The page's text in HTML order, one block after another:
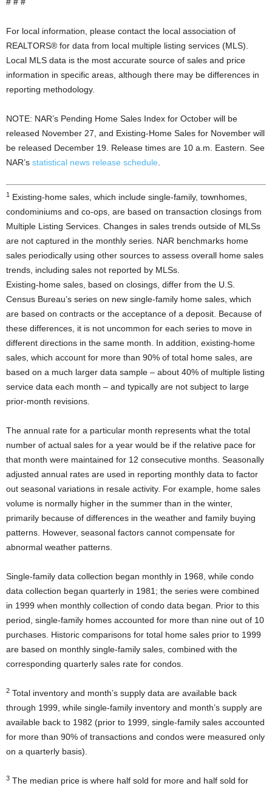
For local information, please contact the local association of
REALTORS® for data from local multiple listing services (MLS).
Local MLS data is the most accurate source of sales and price
information in specific areas, although there may be differences in
reporting methodology.
NOTE: NAR’s Pending Home Sales Index for October will be
released November 27, and Existing-Home Sales for November will
be released December 19. Release times are 10 a.m. Eastern. See
NAR’s statistical news release schedule
1 Existing-home sales, which include single-family, townhomes,
condominiums and co-ops, are based on transaction closings from
Multiple Listing Services. Changes in sales trends outside of MLSs
are not captured in the monthly series. NAR benchmarks home
sales periodically using other sources to assess overall home sales
trends, including sales not reported by MLSs.
Existing-home sales, based on closings, differ from the U.S.
Census Bureau’s series on new single-family home sales, which
are based on contracts or the acceptance of a deposit. Because of
these differences, it is not uncommon for each series to move in
different directions in the same month. In addition, existing-home
sales, which account for more than 90% of total home sales, are
based on a much larger data sample – about 40% of multiple listing
service data each month – and typically are not subject to large
prior-month revisions.
The annual rate for a particular month represents what the total
number of actual sales for a year would be if the relative pace for
that month were maintained for 12 consecutive months. Seasonally
adjusted annual rates are used in reporting monthly data to factor
out seasonal variations in resale activity. For example, home sales
volume is normally higher in the summer than in the winter,
primarily because of differences in the weather and family buying
patterns. However, seasonal factors cannot compensate for
abnormal weather patterns.
Single-family data collection began monthly in 1968, while condo
data collection began quarterly in 1981; the series were combined
in 1999 when monthly collection of condo data began. Prior to this
period, single-family homes accounted for more than nine out of 10
purchases. Historic comparisons for total home sales prior to 1999
are based on monthly single-family sales, combined with the
corresponding quarterly sales rate for condos.
2 Total inventory and month’s supply data are available back
through 1999, while single-family inventory and month’s supply are
available back to 1982 (prior to 1999, single-family sales accounted
for more than 90% of transactions and condos were measured only
on a quarterly basis).
3 The median price is where half sold for more and half sold for